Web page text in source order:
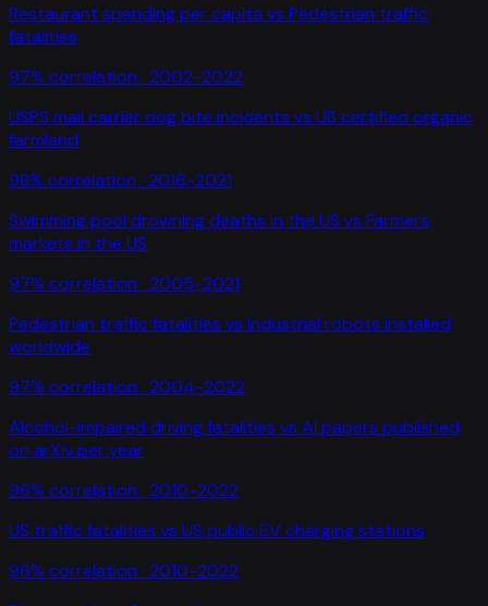
Restaurant spending per capita vs Pedestrian traffic
fatalities
97% correlation · 2002-2022
USPS mail carrier dog bite incidents vs US certified organic
farmland
98% correlation · 2016-2021
Swimming pool drowning deaths in the US vs Farmers
markets in the US
97% correlation · 2005-2021
Pedestrian traffic fatalities vs Industrial robots installed
worldwide
97% correlation · 2004-2022
Alcohol-impaired driving fatalities vs AI papers published
on arXiv per year
96% correlation · 2010-2022
US traffic fatalities vs US public EV charging stations
96% correlation · 2010-2022